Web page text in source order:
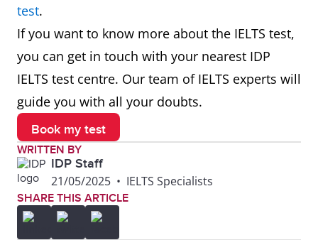
Embezzlement
Theft or
misappropriation
of funds placed
in one's trust.
The
accountant
was
Felony
usually
test.
If you want to know more about the IELTS test,
you can get in touch with your nearest IDP
IELTS test centre. Our team of IELTS experts will
guide you with all your doubts.
Book my test
WRITTEN BY
IDP Staff
21/05/2025 • IELTS Specialists
SHARE THIS ARTICLE